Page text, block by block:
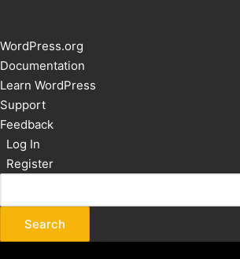
About
WordPress
WordPress.org
Documentation
Learn WordPress
Support
Feedback
Log In
Register